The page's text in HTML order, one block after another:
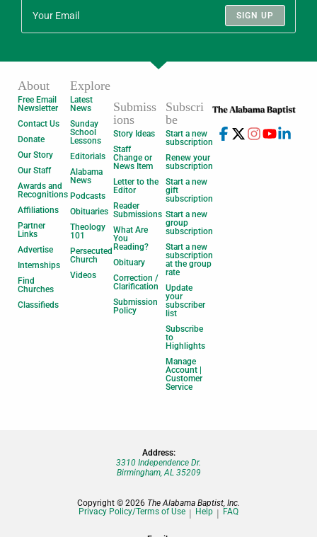
SIGN UP
About
Free Email
Newsletter
Contact Us
Donate
Our Story
Our Staff
Awards and
Recognitions
Affiliations
Partner
Links
Advertise
Internships
Find
Churches
Classifieds
Explore
Latest
News
Sunday
School
Lessons
Editorials
Alabama
News
Podcasts
Obituaries
Theology
101
Persecuted
Church
Videos
Submiss
ions
Story Ideas
Staff
Change or
News Item
Letter to the
Editor
Reader
Submissions
What Are
You
Reading?
Obituary
Correction /
Clarification
Submission
Policy
Subscri
be
Start a new
subscription
Renew your
subscription
Start a new
gift
subscription
Start a new
group
subscription
Start a new
subscription
at the group
rate
Update
your
subscriber
list
Subscribe
to
Highlights
Manage
Account |
Customer
Service
Address:
3310 Independence Dr.
Birmingham, AL 35209
Copyright © 2026 The Alabama Baptist, Inc.
Privacy Policy/Terms of Use
Help FAQ